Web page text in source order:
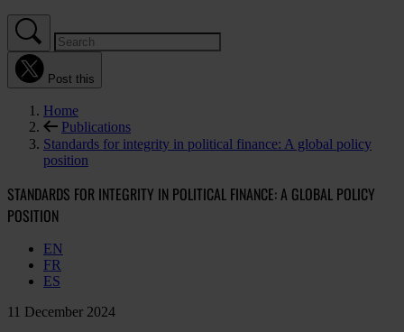
Post this
Home
Publications
Standards for integrity in political finance: A global policy
position
STANDARDS FOR INTEGRITY IN POLITICAL FINANCE: A GLOBAL POLICY
POSITION
EN
FR
ES
11 December 2024